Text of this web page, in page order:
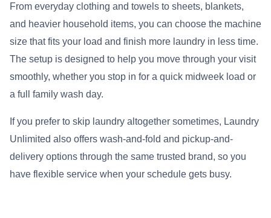
From everyday clothing and towels to sheets, blankets,
and heavier household items, you can choose the machine
size that fits your load and finish more laundry in less time.
The setup is designed to help you move through your visit
smoothly, whether you stop in for a quick midweek load or
a full family wash day.
If you prefer to skip laundry altogether sometimes, Laundry
Unlimited also offers wash-and-fold and pickup-and-
delivery options through the same trusted brand, so you
have flexible service when your schedule gets busy.